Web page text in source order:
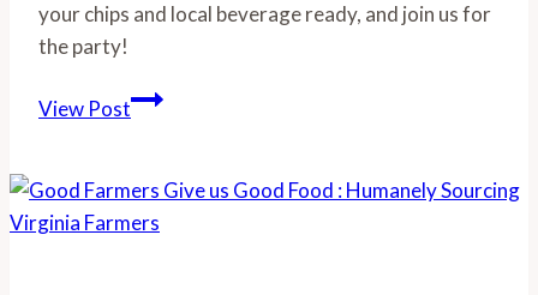
your chips and local beverage ready, and join us for
the party!
View PostEarth
Business
Summit-